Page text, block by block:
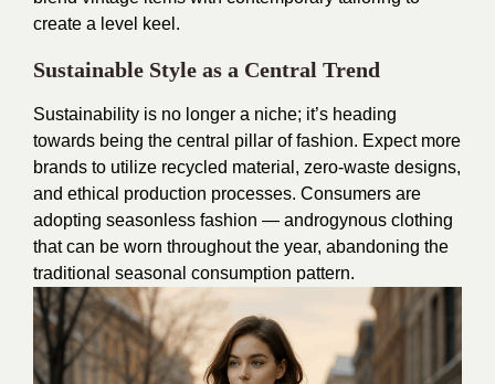
create a level keel.
Sustainable Style as a Central Trend
Sustainability is no longer a niche; it’s heading
towards being the central pillar of fashion. Expect more
brands to utilize recycled material, zero-waste designs,
and ethical production processes. Consumers are
adopting seasonless fashion — androgynous clothing
that can be worn throughout the year, abandoning the
traditional seasonal consumption pattern.